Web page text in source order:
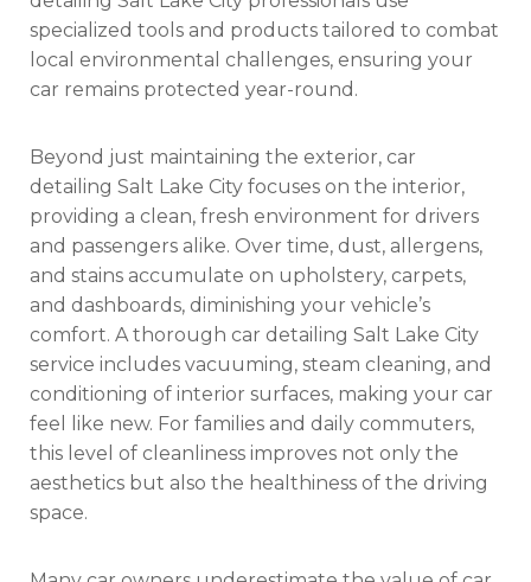
specialized tools and products tailored to combat
local environmental challenges, ensuring your
car remains protected year-round.
Beyond just maintaining the exterior, car
detailing Salt Lake City focuses on the interior,
providing a clean, fresh environment for drivers
and passengers alike. Over time, dust, allergens,
and stains accumulate on upholstery, carpets,
and dashboards, diminishing your vehicle’s
comfort. A thorough car detailing Salt Lake City
service includes vacuuming, steam cleaning, and
conditioning of interior surfaces, making your car
feel like new. For families and daily commuters,
this level of cleanliness improves not only the
aesthetics but also the healthiness of the driving
space.